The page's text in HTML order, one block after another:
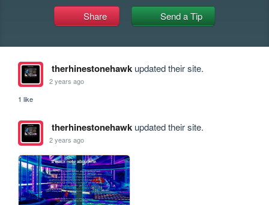
Share Send a Tip
therhinestonehawkupdated their site.
2 years ago
1 like
therhinestonehawkupdated their site.
2 years ago